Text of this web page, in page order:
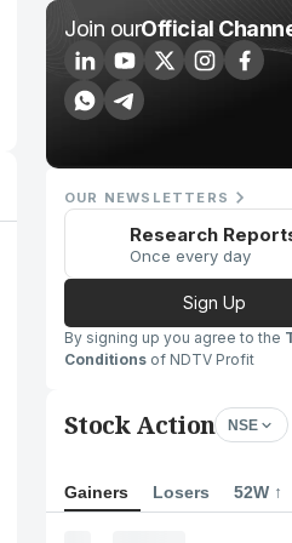
Join ourOfficial
OUR NEWSLETTERS
Research
Once every day
Sign Up
By signing up you agree to the
Conditions of NDTV Profit
Stock Action NSE
Gainers Losers 52W ↑